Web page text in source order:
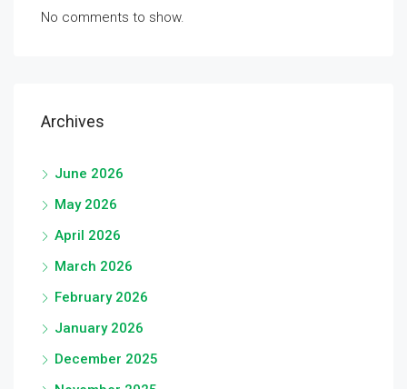
No comments to show.
Archives
June 2026
May 2026
April 2026
March 2026
February 2026
January 2026
December 2025